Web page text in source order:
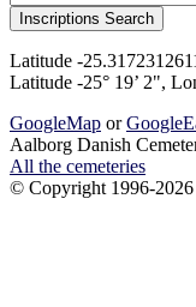
Latitude -
Latitude -25° 19’ 2",
GoogleMap or
Aalborg Danish
All the cemeteries
© Copyright 1996-